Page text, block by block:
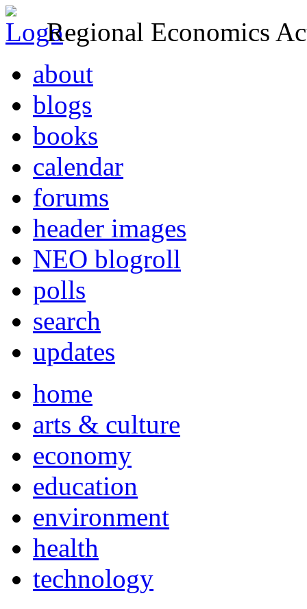
Regional Economics
about
blogs
books
calendar
forums
header images
NEO blogroll
polls
search
updates
home
arts & culture
economy
education
environment
health
technology